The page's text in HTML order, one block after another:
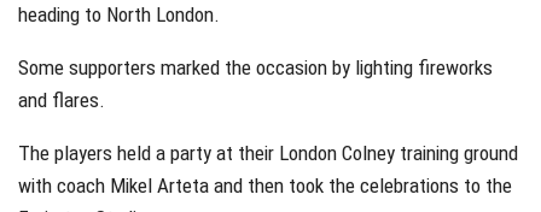
heading to North London.
Some supporters marked the occasion by lighting fireworks
and flares.
The players held a party at their London Colney training ground
with coach Mikel Arteta and then took the celebrations to the